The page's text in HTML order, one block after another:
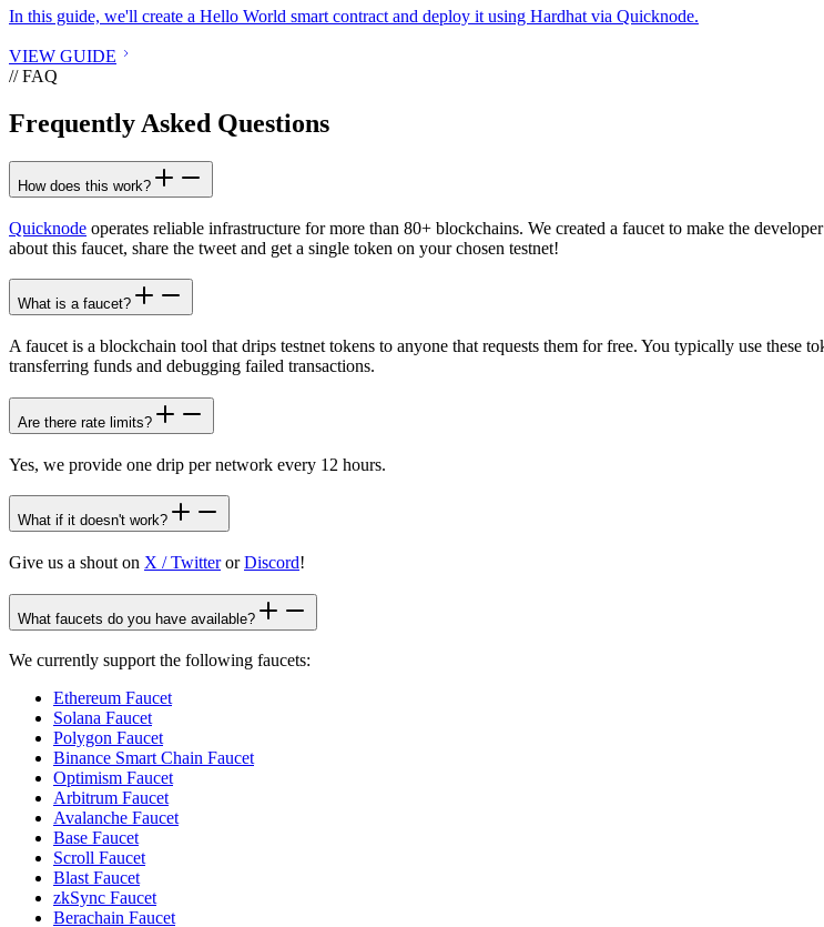
In this guide, we'll create a Hello World smart contract and deploy it using Hardhat via Quicknode.
VIEW GUIDE
// FAQ
Frequently Asked Questions
How does this work?
Quicknode operates reliable infrastructure for more than 80+ blockchains. We created a faucet to make the
about this faucet, share the tweet and get a single token on your chosen testnet!
What is a faucet?
A faucet is a blockchain tool that drips testnet tokens to anyone that requests them for free. You typically use these
transferring funds and debugging failed transactions.
Are there rate limits?
Yes, we provide one drip per network every 12 hours.
What if it doesn't work?
Give us a shout on X / TwitterorDiscord!
What faucets do you have available?
We currently support the following faucets:
Ethereum Faucet
Solana Faucet
Polygon Faucet
Binance Smart Chain Faucet
Optimism Faucet
Arbitrum Faucet
Avalanche Faucet
Base Faucet
Scroll Faucet
Blast Faucet
zkSync Faucet
Berachain Faucet